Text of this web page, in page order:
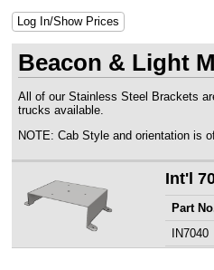
Log In/Show Prices
Beacon & Light
All of our Stainless Steel Brackets
trucks available.
NOTE: Cab Style and orientation is
Int'l
Part
IN7040